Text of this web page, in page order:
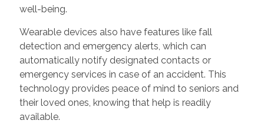
well-being.
Wearable devices also have features like fall
detection and emergency alerts, which can
automatically notify designated contacts or
emergency services in case of an accident. This
technology provides peace of mind to seniors and
their loved ones, knowing that help is readily
available.